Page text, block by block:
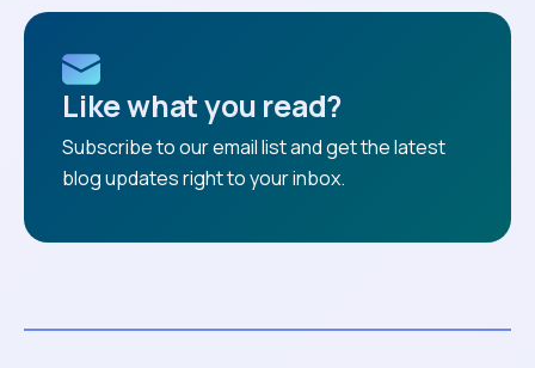
Like what you read?
Subscribe to our email list and get the latest
blog updates right to your inbox.